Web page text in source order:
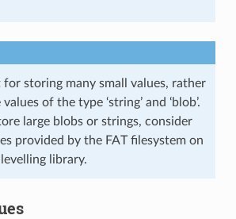
for storing many small values, rather
of the type ‘string’ and ‘blob’.
large blobs or strings, consider
provided by the FAT filesystem on
library.